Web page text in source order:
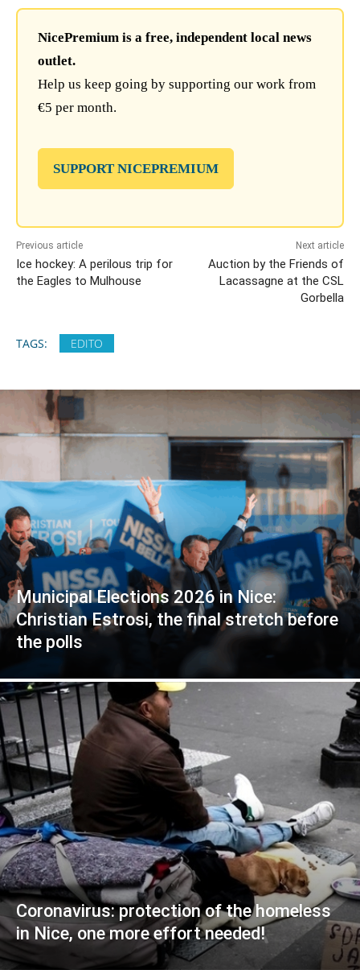
NicePremium is a free, independent local news
outlet.
Help us keep going by supporting our work from
€5 per month.
SUPPORT NICEPREMIUM
Previous article
Ice hockey: A perilous trip for
the Eagles to Mulhouse
Next article
Auction by the Friends of
Lacassagne at the CSL
Gorbella
TAGS: EDITO
Municipal Elections 2026 in Nice:
Christian Estrosi, the final stretch before
the polls
Coronavirus: protection of the homeless
in Nice, one more effort needed!